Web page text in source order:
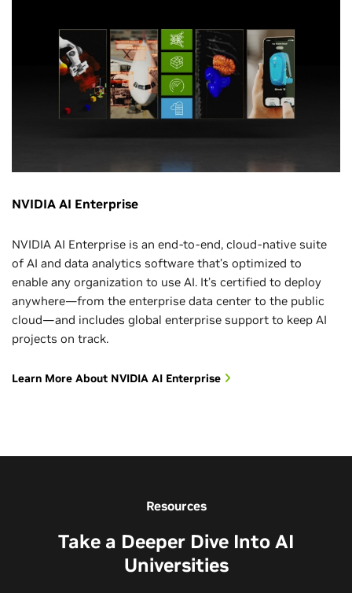
NVIDIA AI Enterprise
NVIDIA AI Enterprise is an end-to-end, cloud-native suite
of AI and data analytics software that’s optimized to
enable any organization to use AI. It’s certified to deploy
anywhere—from the enterprise data center to the public
cloud—and includes global enterprise support to keep AI
projects on track.
Learn More About NVIDIA AI Enterprise
Resources
Take a Deeper Dive Into AI
Universities